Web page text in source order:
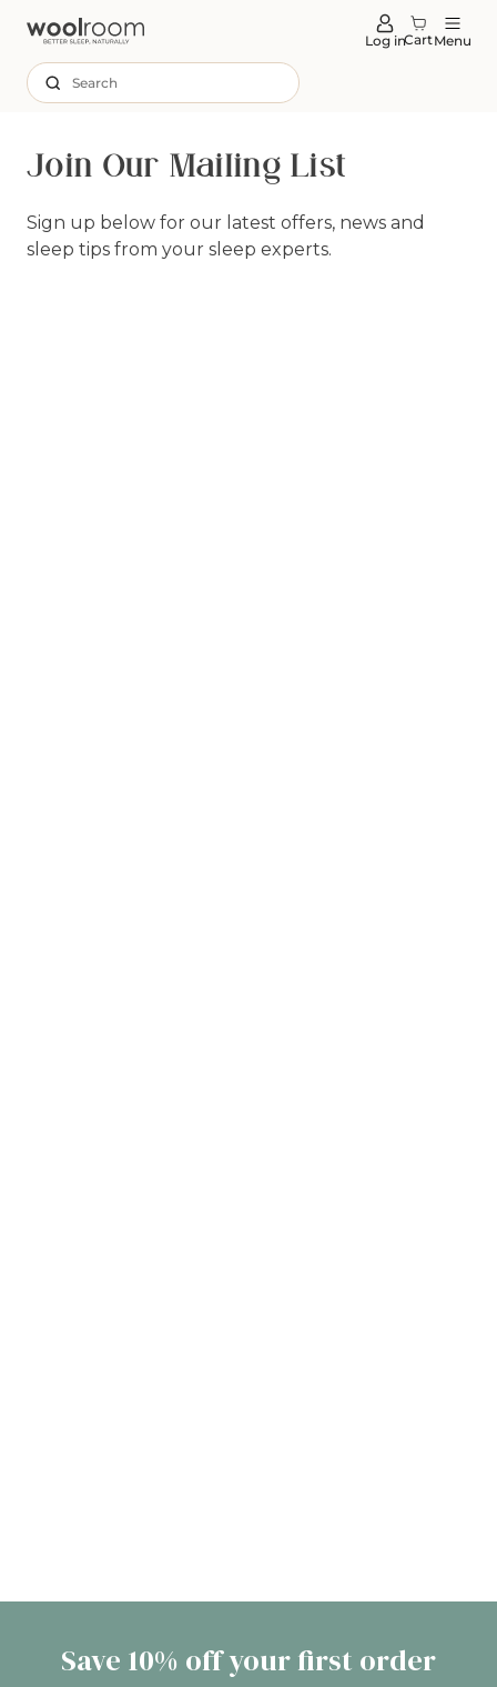
Log inCartMenu
Search
Join Our Mailing List
Sign up below for our latest offers, news and
sleep tips from your sleep experts.
Save 10% off your first order